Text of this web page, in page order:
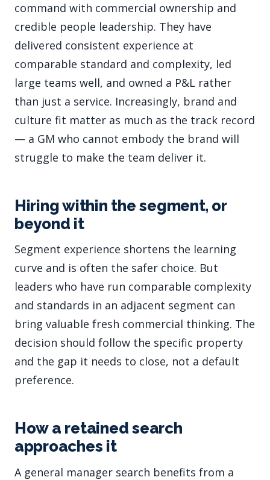
command with commercial ownership and
credible people leadership. They have
delivered consistent experience at
comparable standard and complexity, led
large teams well, and owned a P&L rather
than just a service. Increasingly, brand and
culture fit matter as much as the track record
— a GM who cannot embody the brand will
struggle to make the team deliver it.
Hiring within the segment, or
beyond it
Segment experience shortens the learning
curve and is often the safer choice. But
leaders who have run comparable complexity
and standards in an adjacent segment can
bring valuable fresh commercial thinking. The
decision should follow the specific property
and the gap it needs to close, not a default
preference.
How a retained search
approaches it
A general manager search benefits from a